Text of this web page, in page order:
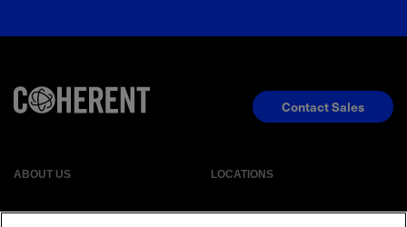
ABOUT US LOCATIONS
Contact Sales